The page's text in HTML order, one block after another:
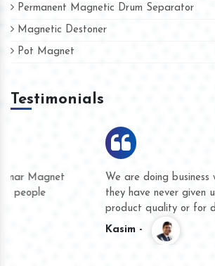
Permanent Magnetic Drum Separator
Magnetic Destoner
Pot Magnet
Testimonials
We are doing business with them for
they have never given us a chance to
product quality or for delivery time.